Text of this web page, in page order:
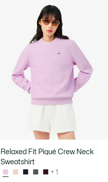
Relaxed Fit Piqué Crew Neck
Sweatshirt
+ 1